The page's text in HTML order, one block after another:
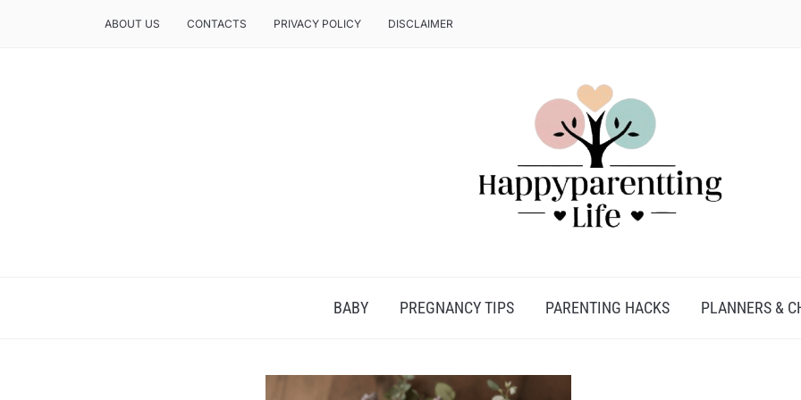
ABOUT US CONTACTS PRIVACY POLICY DISCLAIMER
BABY PREGNANCY TIPS PARENTING HACKS PLANNERS &